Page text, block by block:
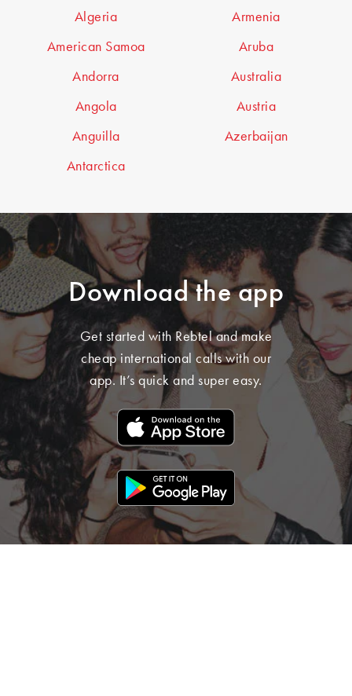
Algeria
American Samoa
Andorra
Angola
Anguilla
Antarctica
Armenia
Aruba
Australia
Austria
Azerbaijan
Download the app
Get started with Rebtel and make
cheap international calls with our
app. It’s quick and super easy.